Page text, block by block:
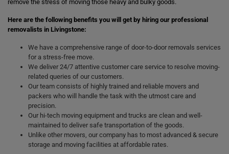
remove the stress of moving those heavy and bulky goods.
Here are the following benefits you will get by hiring our professional
removalists in Livingstone:
We have a comprehensive range of door-to-door removals services
for a stress-free move.
We deliver 24/7 attentive customer care service to resolve moving-
related queries of our customers.
Our team consists of highly trained and reliable movers and
packers who will handle the task with the utmost care and
precision.
Our hi-tech moving equipment and trucks are clean and well-
maintained to deliver safe transportation of the goods.
Unlike other movers, our company has to most advanced & secure
storage and moving facilities at affordable rates.